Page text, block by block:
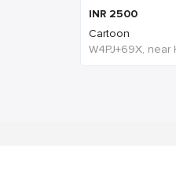
INR 2500
Cartoon